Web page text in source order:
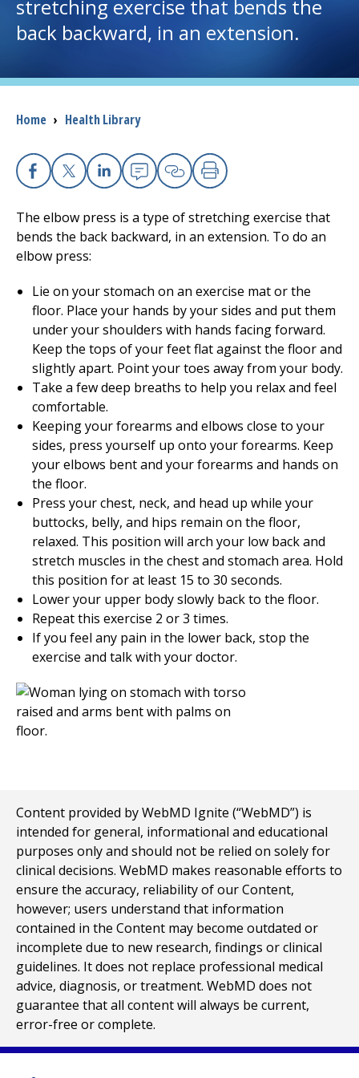
I want to...
Careers
Patients and Visitors
Health Professionals
Donate
The Clinical Partner ofUMass Chan Medical School
stretching exercise that bends the
back backward, in an extension.
Breadcrumb
Home › Health Library
Facebook
X Linkedin
EmailCopy Link
Print
The elbow press is a type of stretching exercise that
bends the back backward, in an extension. To do an
elbow press:
Lie on your stomach on an exercise mat or the
floor. Place your hands by your sides and put them
under your shoulders with hands facing forward.
Keep the tops of your feet flat against the floor and
slightly apart. Point your toes away from your body.
Take a few deep breaths to help you relax and feel
comfortable.
Keeping your forearms and elbows close to your
sides, press yourself up onto your forearms. Keep
your elbows bent and your forearms and hands on
the floor.
Press your chest, neck, and head up while your
buttocks, belly, and hips remain on the floor,
relaxed. This position will arch your low back and
stretch muscles in the chest and stomach area. Hold
this position for at least 15 to 30 seconds.
Lower your upper body slowly back to the floor.
Repeat this exercise 2 or 3 times.
If you feel any pain in the lower back, stop the
exercise and talk with your doctor.
Content provided by WebMD Ignite (“WebMD”) is
intended for general, informational and educational
purposes only and should not be relied on solely for
clinical decisions. WebMD makes reasonable efforts to
ensure the accuracy, reliability of our Content,
however; users understand that information
contained in the Content may become outdated or
incomplete due to new research, findings or clinical
guidelines. It does not replace professional medical
advice, diagnosis, or treatment. WebMD does not
guarantee that all content will always be current,
error-free or complete.